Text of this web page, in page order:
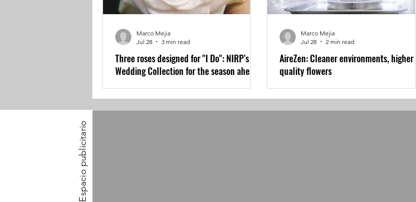
Three roses designed for "I Do": NIRP’s
Wedding Collection for the season ahead
Marco Mejia
Jul 28
3 min read
AireZen: Cleaner environments, higher
quality flowers
Marco Mejia
Jul 28
2 min read
Espacio publicitario